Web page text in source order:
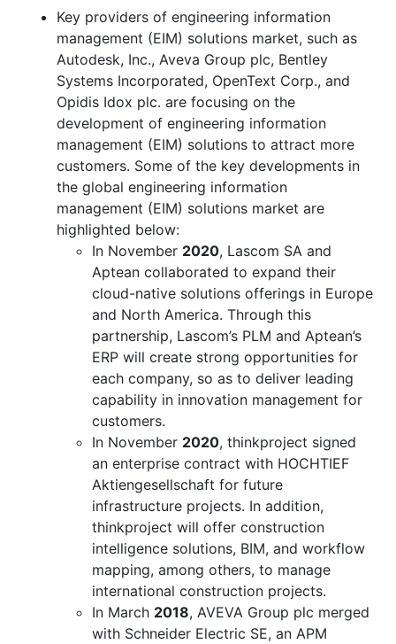
Key providers of engineering information
management (EIM) solutions market, such as
Autodesk, Inc., Aveva Group plc, Bentley
Systems Incorporated, OpenText Corp., and
Opidis Idox plc. are focusing on the
development of engineering information
management (EIM) solutions to attract more
customers. Some of the key developments in
the global engineering information
management (EIM) solutions market are
highlighted below:
In November 2020, Lascom SA and
Aptean collaborated to expand their
cloud-native solutions offerings in Europe
and North America. Through this
partnership, Lascom’s PLM and Aptean’s
ERP will create strong opportunities for
each company, so as to deliver leading
capability in innovation management for
customers.
In November 2020, thinkproject signed
an enterprise contract with HOCHTIEF
Aktiengesellschaft for future
infrastructure projects. In addition,
thinkproject will offer construction
intelligence solutions, BIM, and workflow
mapping, among others, to manage
international construction projects.
In March 2018, AVEVA Group plc merged
with Schneider Electric SE, an APM